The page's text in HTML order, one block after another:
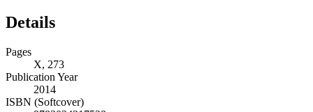
Details
Pages
X, 273
Publication Year
2014
ISBN (Softcover)